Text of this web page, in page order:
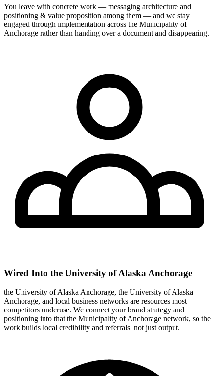
You leave with concrete work — messaging architecture and
positioning & value proposition among them — and we stay
engaged through implementation across the Municipality of
Anchorage rather than handing over a document and disappearing.
Wired Into the University of Alaska Anchorage
the University of Alaska Anchorage, the University of Alaska
Anchorage, and local business networks are resources most
competitors underuse. We connect your brand strategy and
positioning into that the Municipality of Anchorage network, so the
work builds local credibility and referrals, not just output.